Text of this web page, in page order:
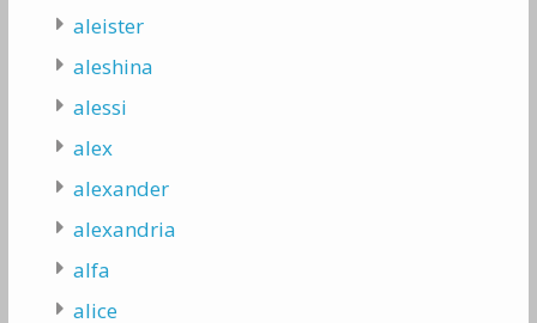
aleister
aleshina
alessi
alex
alexander
alexandria
alfa
alice